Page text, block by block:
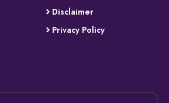
Disclaimer
Privacy Policy